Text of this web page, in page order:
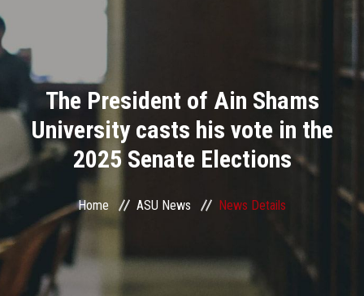
Divisions
Academics
Research
Centers and Units
ASU Smart Systems
The President of Ain Shams
University casts his vote in the
2025 Senate Elections
Home ASU News News Details